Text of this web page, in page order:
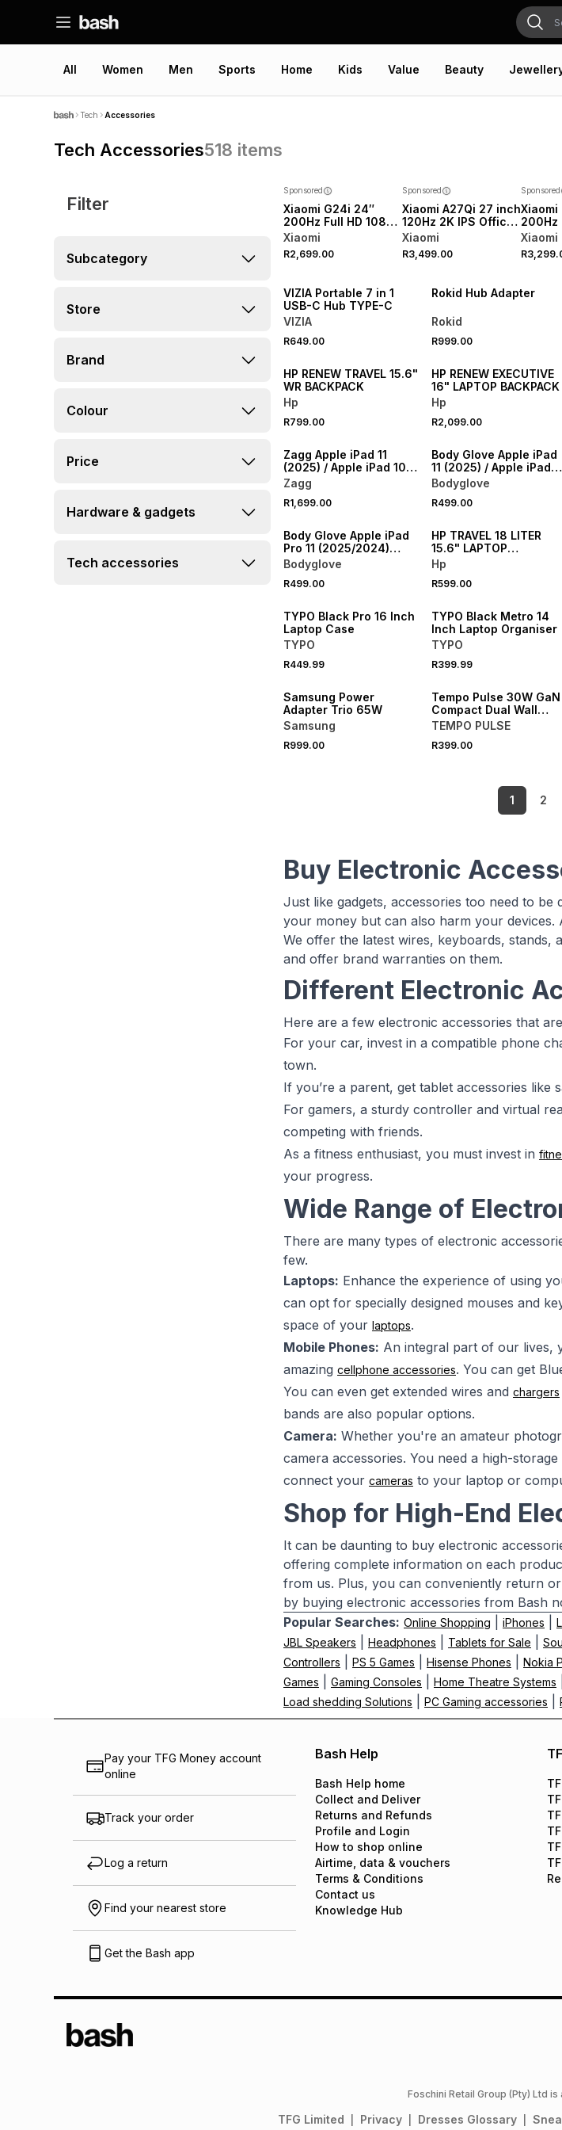
All Women Men Sports Home Kids Value Beauty
Tech Accessories
Tech Accessories518 items
Filter
Subcategory
Store
Brand
Colour
Price
Hardware & gadgets
Tech accessories
Sponsored
Xiaomi G24i 24″
200Hz Full HD 1080p
IPS Gaming Monitor
Xiaomi
R2,699.00
Sponsored
Xiaomi A27Qi 27 inch
120Hz 2K IPS Office
Monitor 2026
Xiaomi
R3,499.00
Sponsored
Xiaomi
200Hz
IPS
Xiaomi
VIZIA Portable 7 in 1
USB-C Hub TYPE-C
VIZIA
R649.00
Rokid Hub Adapter
Rokid
R999.00
HP RENEW TRAVEL 15.6"
WR BACKPACK
Hp
R799.00
HP RENEW EXECUTIVE
16" LAPTOP BACKPACK
Hp
R2,099.00
Zagg Apple iPad 11
(2025) / Apple iPad 10.9
(2022) Messenger Folio
2 Uk
Zagg
R1,699.00
NEW
Body Glove Apple iPad
11 (2025) / Apple iPad
10.9 (2022) Slimshield
Case
Bodyglove
R499.00
NEW
Body Glove Apple iPad
Pro 11 (2025/2024)
Slimshield Case
Bodyglove
R499.00
HP TRAVEL 18 LITER
15.6" LAPTOP
BACKPACK
Hp
R599.00
TYPO Black Pro 16 Inch
Laptop Case
TYPO
R449.99
TYPO Black Metro 14
Inch Laptop Organiser
TYPO
R399.99
Samsung Power
Adapter Trio 65W
Samsung
R999.00
Tempo Pulse 30W GaN
Compact Dual Wall
Charger
TEMPO PULSE
R399.00
1 2
Buy Electronic
Just like gadgets, accessories too need to
your money but can also harm your
We offer the latest wires, keyboards, stands,
and offer brand warranties on them.
Different Electronic
Here are a few electronic accessories that
For your car, invest in a compatible phone
town.
If you’re a parent, get tablet accessories
For gamers, a sturdy controller and virtual
competing with friends.
As a fitness enthusiast, you must invest in
your progress.
Wide Range of
There are many types of electronic
few.
Laptops: Enhance the experience of using
can opt for specially designed mouses and
space of your laptops.
Mobile Phones: An integral part of our lives,
amazing cellphone accessories. You can get
You can even get extended wires and chargers
bands are also popular options.
Camera: Whether you're an amateur
camera accessories. You need a high-storage
connect your cameras to your laptop or
Shop for High-End
It can be daunting to buy electronic
offering complete information on each
from us. Plus, you can conveniently return
by buying electronic accessories from Bash
Popular Searches: Online Shopping iPhones
JBL Speakers Headphones Tablets for Sale
Controllers
PS 5 Games Hisense Phones Nokia
Games
Gaming Consoles Home Theatre Systems
Load shedding Solutions PC Gaming accessories
Pay your TFG Money account
online
Track your order
Log a return
Find your nearest store
Get the Bash app
Bash Help
Bash Help home
Collect and Deliver
Returns and Refunds
Profile and Login
How to shop online
Airtime, data & vouchers
Terms & Conditions
Contact us
Knowledge Hub
Foschini Retail Group (Pty) Ltd
TFG Limited Privacy Dresses Glossary